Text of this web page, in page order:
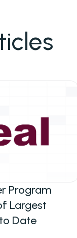
Program
Largest
Date